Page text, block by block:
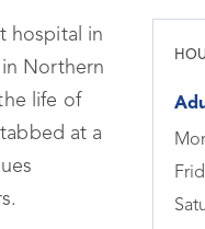
hospital in
Northern
life of
at a